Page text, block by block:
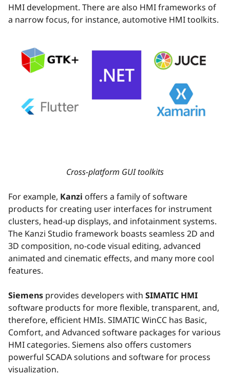
HMI development. There are also HMI frameworks of
a narrow focus, for instance, automotive HMI toolkits.
Cross-platform GUI toolkits
For example, Kanzi offers a family of software
products for creating user interfaces for instrument
clusters, head-up displays, and infotainment systems.
The Kanzi Studio framework boasts seamless 2D and
3D composition, no-code visual editing, advanced
animated and cinematic effects, and many more cool
features.
Siemens provides developers with SIMATIC HMI
software products for more flexible, transparent, and,
therefore, efficient HMIs. SIMATIC WinCC has Basic,
Comfort, and Advanced software packages for various
HMI categories. Siemens also offers customers
powerful SCADA solutions and software for process
visualization.